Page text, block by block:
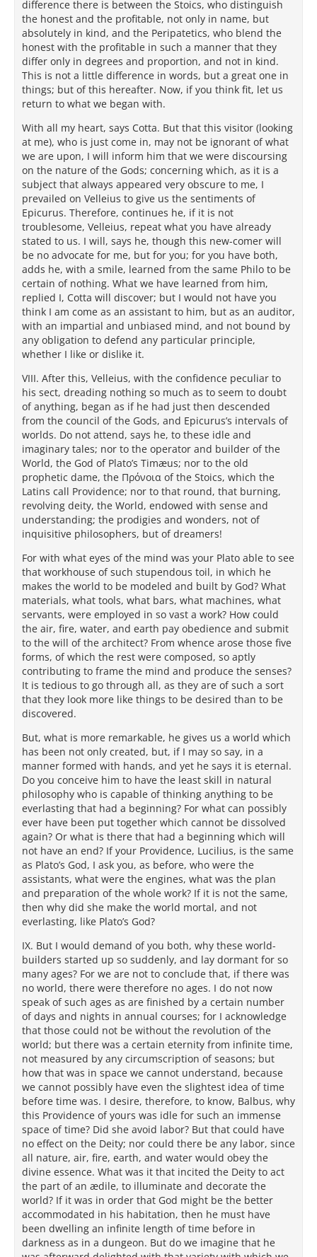
difference there is between the Stoics, who distinguish
the honest and the profitable, not only in name, but
absolutely in kind, and the Peripatetics, who blend the
honest with the profitable in such a manner that they
differ only in degrees and proportion, and not in kind.
This is not a little difference in words, but a great one in
things; but of this hereafter. Now, if you think fit, let us
return to what we began with.
With all my heart, says Cotta. But that this visitor (looking
at me), who is just come in, may not be ignorant of what
we are upon, I will inform him that we were discoursing
on the nature of the Gods; concerning which, as it is a
subject that always appeared very obscure to me, I
prevailed on Velleius to give us the sentiments of
Epicurus. Therefore, continues he, if it is not
troublesome, Velleius, repeat what you have already
stated to us. I will, says he, though this new-comer will
be no advocate for me, but for you; for you have both,
adds he, with a smile, learned from the same Philo to be
certain of nothing. What we have learned from him,
replied I, Cotta will discover; but I would not have you
think I am come as an assistant to him, but as an auditor,
with an impartial and unbiased mind, and not bound by
any obligation to defend any particular principle,
whether I like or dislike it.
VIII. After this, Velleius, with the confidence peculiar to
his sect, dreading nothing so much as to seem to doubt
of anything, began as if he had just then descended
from the council of the Gods, and Epicurus’s intervals of
worlds. Do not attend, says he, to these idle and
imaginary tales; nor to the operator and builder of the
World, the God of Plato’s Timæus; nor to the old
prophetic dame, the Πρόνοια of the Stoics, which the
Latins call Providence; nor to that round, that burning,
revolving deity, the World, endowed with sense and
understanding; the prodigies and wonders, not of
inquisitive philosophers, but of dreamers!
For with what eyes of the mind was your Plato able to see
that workhouse of such stupendous toil, in which he
makes the world to be modeled and built by God? What
materials, what tools, what bars, what machines, what
servants, were employed in so vast a work? How could
the air, fire, water, and earth pay obedience and submit
to the will of the architect? From whence arose those five
forms, of which the rest were composed, so aptly
contributing to frame the mind and produce the senses?
It is tedious to go through all, as they are of such a sort
that they look more like things to be desired than to be
discovered.
But, what is more remarkable, he gives us a world which
has been not only created, but, if I may so say, in a
manner formed with hands, and yet he says it is eternal.
Do you conceive him to have the least skill in natural
philosophy who is capable of thinking anything to be
everlasting that had a beginning? For what can possibly
ever have been put together which cannot be dissolved
again? Or what is there that had a beginning which will
not have an end? If your Providence, Lucilius, is the same
as Plato’s God, I ask you, as before, who were the
assistants, what were the engines, what was the plan
and preparation of the whole work? If it is not the same,
then why did she make the world mortal, and not
everlasting, like Plato’s God?
IX. But I would demand of you both, why these world-
builders started up so suddenly, and lay dormant for so
many ages? For we are not to conclude that, if there was
no world, there were therefore no ages. I do not now
speak of such ages as are finished by a certain number
of days and nights in annual courses; for I acknowledge
that those could not be without the revolution of the
world; but there was a certain eternity from infinite time,
not measured by any circumscription of seasons; but
how that was in space we cannot understand, because
we cannot possibly have even the slightest idea of time
before time was. I desire, therefore, to know, Balbus, why
this Providence of yours was idle for such an immense
space of time? Did she avoid labor? But that could have
no effect on the Deity; nor could there be any labor, since
all nature, air, fire, earth, and water would obey the
divine essence. What was it that incited the Deity to act
the part of an ædile, to illuminate and decorate the
world? If it was in order that God might be the better
accommodated in his habitation, then he must have
been dwelling an infinite length of time before in
darkness as in a dungeon. But do we imagine that he